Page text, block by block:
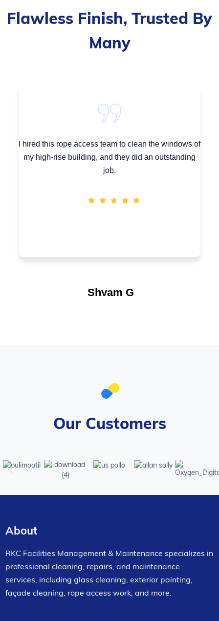
Flawless Finish, Trusted By
Many
Shyam G
I hired this rope access team to clean the windows of
my high-rise building, and they did an outstanding
job.
Our Customers
About
RKC Facilities Management & Maintenance specializes in
professional cleaning, repairs, and maintenance
services, including glass cleaning, exterior painting,
façade cleaning, rope access work, and more.